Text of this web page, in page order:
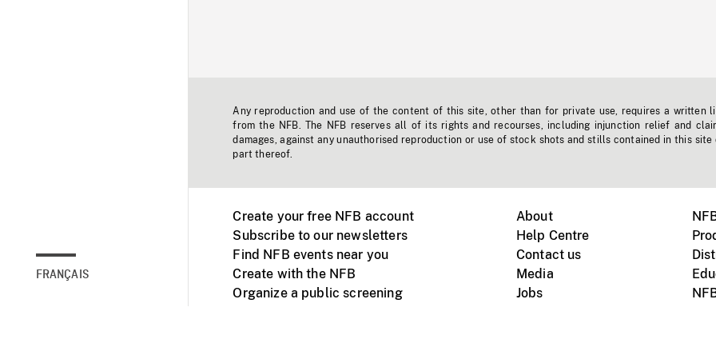
FRANÇAIS
Any reproduction and use of the content of this site, other than for private use, requires a written
from the NFB. The NFB reserves all of its rights and recourses, including injunction relief and
damages, against any unauthorised reproduction or use of stock shots and stills contained in this site
part thereof.
Create your free NFB account
Subscribe to our newsletters
Find NFB events near you
Create with the NFB
Organize a public screening
About
Help Centre
Contact us
Media
Jobs